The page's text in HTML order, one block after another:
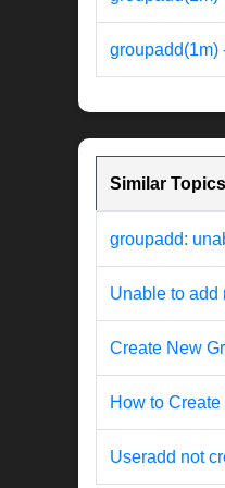
groupadd(1m)
Similar
groupadd:
Unable to add
Create New
How to
Useradd not